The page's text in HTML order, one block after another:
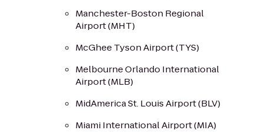
Manchester-Boston Regional
Airport (MHT)
McGhee Tyson Airport (TYS)
Melbourne Orlando International
Airport (MLB)
MidAmerica St. Louis Airport (BLV)
Miami International Airport (MIA)